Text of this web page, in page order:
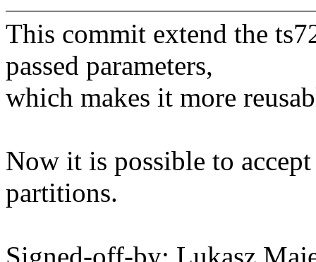
This commit extend the
passed parameters,
which makes it more
Now it is possible to
partitions.